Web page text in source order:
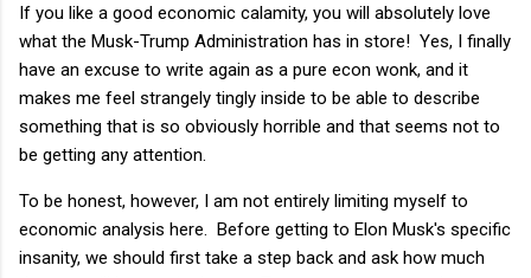
If you like a good economic calamity, you will absolutely love
what the Musk-Trump Administration has in store! Yes, I finally
have an excuse to write again as a pure econ wonk, and it
makes me feel strangely tingly inside to be able to describe
something that is so obviously horrible and that seems not to
be getting any attention.
To be honest, however, I am not entirely limiting myself to
economic analysis here. Before getting to Elon Musk's specific
insanity, we should first take a step back and ask how much